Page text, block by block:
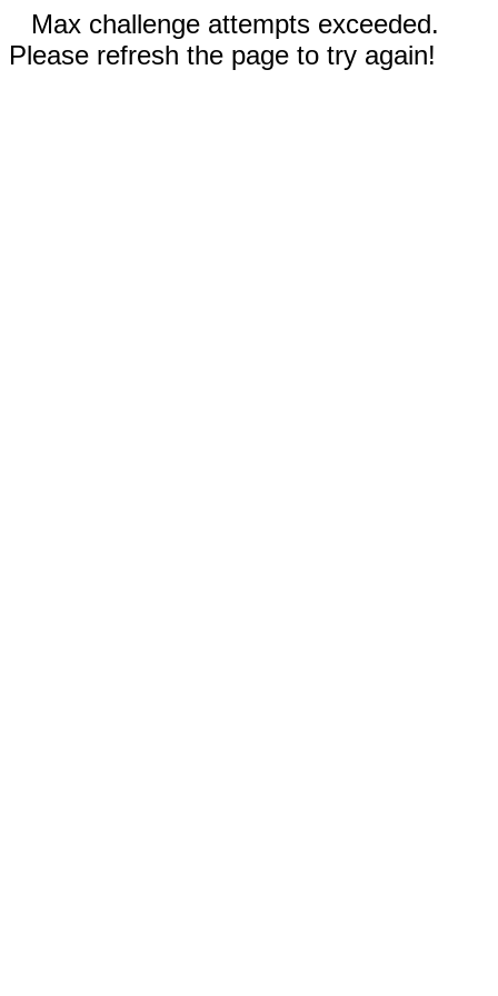
Max challenge attempts exceeded.
Please refresh the page to try again!